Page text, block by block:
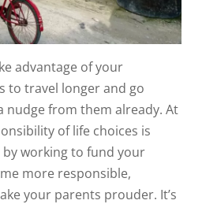
advantage of your
to travel longer and go
nudge from them already. At
of life choices is
by working to fund your
more responsible,
your parents prouder. It’s